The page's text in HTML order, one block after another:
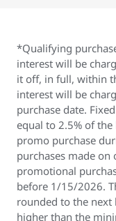
*Qualifying
interest will be
it off, in full, within
interest will be
purchase date.
equal to 2.5% of
promo purchase
purchases made
promotional
before 1/15/2026.
rounded to the
higher than the